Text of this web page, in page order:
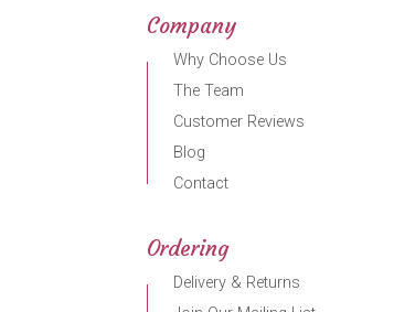
Company
Why Choose Us
The Team
Customer Reviews
Blog
Contact
Ordering
Delivery & Returns